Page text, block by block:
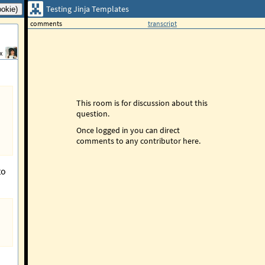
Testing Jinja Templates
comments transcript
This room is for discussion about this
question.
Once logged in you can direct
comments to any contributor here.